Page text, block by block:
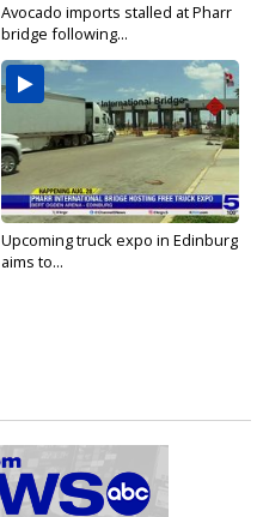
Avocado imports stalled at Pharr
bridge following...
Upcoming truck expo in Edinburg
aims to...